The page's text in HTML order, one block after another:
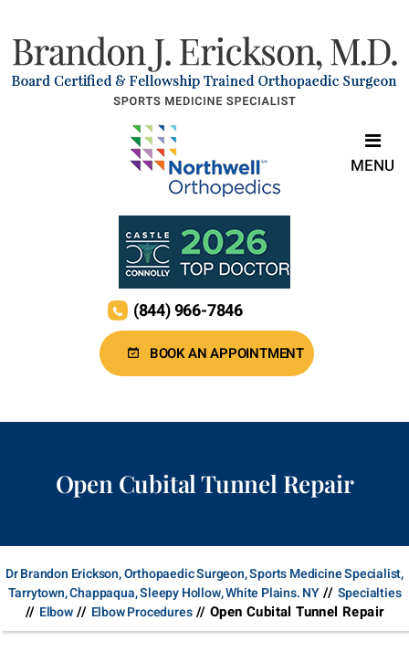
BOOK AN APPOINTMENT
(844) 966-7846
MENU
Open Cubital Tunnel Repair
Dr Brandon Erickson, Orthopaedic Surgeon, Sports Medicine Specialist,
Tarrytown, Chappaqua, Sleepy Hollow, White Plains. NY// Specialties
// Elbow// Elbow Procedures// Open Cubital Tunnel Repair